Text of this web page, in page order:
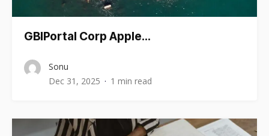
GBIPortal Corp Apple…
Sonu
Dec 31, 2025
1 min read